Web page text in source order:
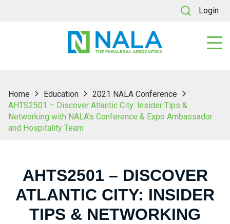
Login
Home Education
2021 NALA Conference
AHTS2501 – Discover Atlantic City: Insider Tips &
Networking with NALA’s Conference & Expo Ambassador
and Hospitality Team
AHTS2501 – DISCOVER
ATLANTIC CITY: INSIDER
TIPS & NETWORKING